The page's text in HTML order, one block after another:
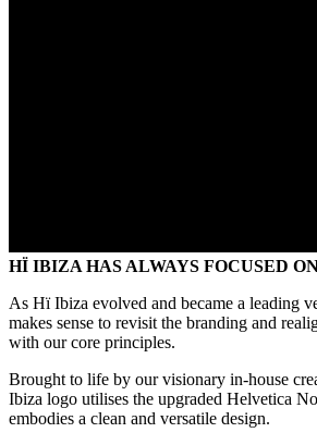
HÏ IBIZA HAS ALWAYS FOCUSED
As Hï Ibiza evolved and became a leading
makes sense to revisit the branding and
with our core principles.
Brought to life by our visionary in-house
Ibiza logo utilises the upgraded Helvetica
embodies a clean and versatile design.